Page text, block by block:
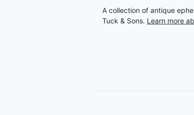
A collection of antique
Tuck & Sons. Learn more